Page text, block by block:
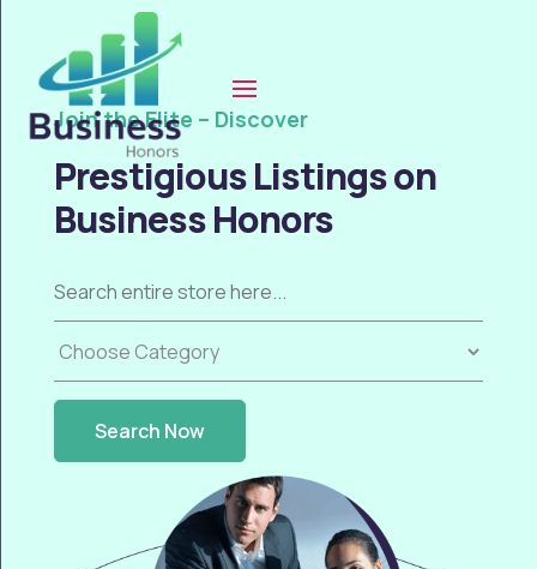
Join the Elite – Discover
Prestigious Listings on
Business Honors
Search Now